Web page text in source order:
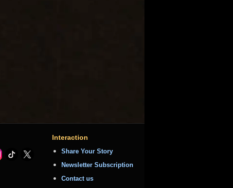
Interaction
Share Your Story
Newsletter Subscription
Contact us